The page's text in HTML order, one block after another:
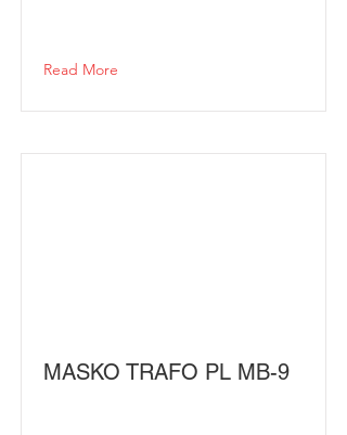
Read More
MASKO TRAFO PL MB-9